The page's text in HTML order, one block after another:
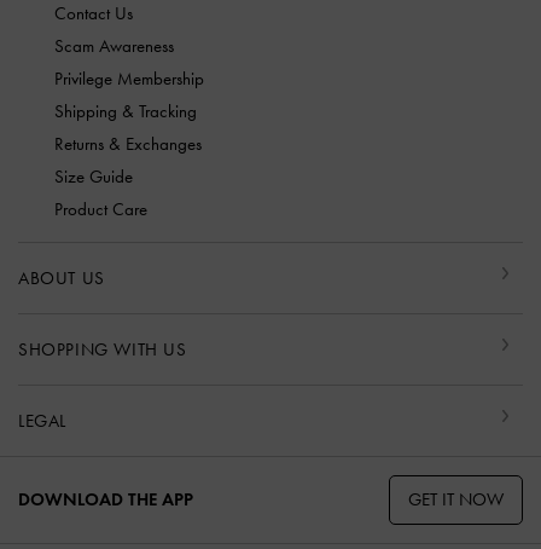
Contact Us
Scam Awareness
Privilege Membership
Shipping & Tracking
Returns & Exchanges
Size Guide
Product Care
ABOUT US
SHOPPING WITH US
LEGAL
DOWNLOAD THE APP GET IT NOW